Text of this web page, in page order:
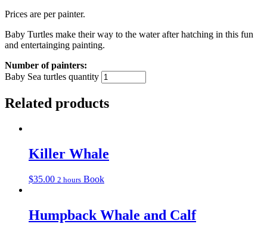
Prices are per painter.
Baby Turtles make their way to the water after hatching in this fun
and entertainging painting.
Baby Sea turtles quantity
Related products
Killer Whale
$35.00 2 hours Book
Humpback Whale and Calf